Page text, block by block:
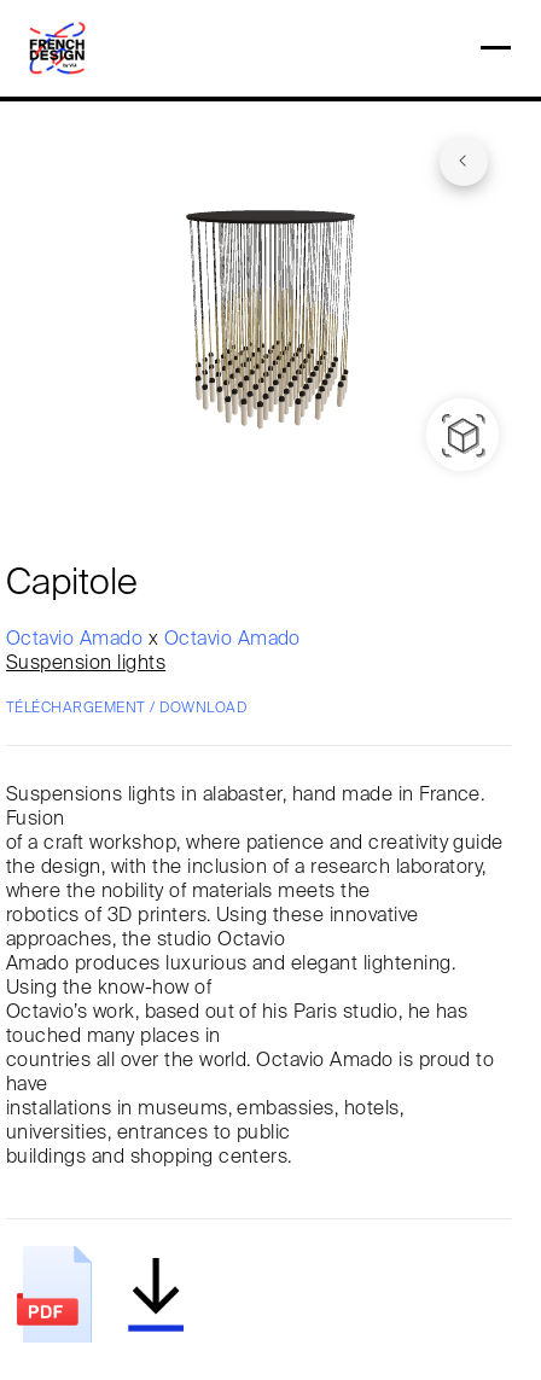
Capitole
Octavio Amado x Octavio Amado
Suspension lights
TÉLÉCHARGEMENT / DOWNLOAD
Suspensions lights in alabaster, hand made in France.
Fusion
of a craft workshop, where patience and creativity guide
the design, with the inclusion of a research laboratory,
where the nobility of materials meets the
robotics of 3D printers. Using these innovative
approaches, the studio Octavio
Amado produces luxurious and elegant lightening.
Using the know-how of
Octavio’s work, based out of his Paris studio, he has
touched many places in
countries all over the world. Octavio Amado is proud to
have
installations in museums, embassies, hotels,
universities, entrances to public
buildings and shopping centers.